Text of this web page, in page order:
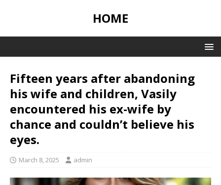
HOME
Fifteen years after abandoning
his wife and children, Vasily
encountered his ex-wife by
chance and couldn’t believe his
eyes.
March 8, 2025 admin